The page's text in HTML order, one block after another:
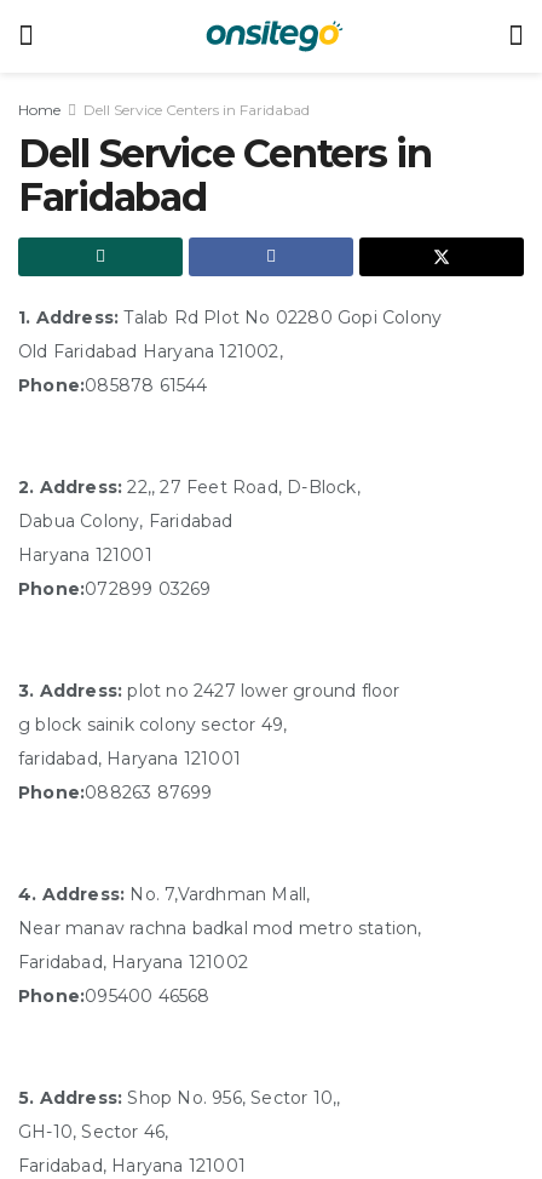
Home Dell Service Centers in Faridabad
Dell Service Centers in
Faridabad
1. Address:Talab Rd Plot No 02280 Gopi Colony
Old Faridabad Haryana 121002,
Phone:085878 61544
2. Address:22,, 27 Feet Road, D-Block,
Dabua Colony, Faridabad
Haryana 121001
Phone:072899 03269
3. Address:plot no 2427 lower ground floor
g block sainik colony sector 49,
faridabad, Haryana 121001
Phone:088263 87699
4. Address: No. 7,Vardhman Mall,
Near manav rachna badkal mod metro station,
Faridabad, Haryana 121002
Phone:095400 46568
5. Address:Shop No. 956, Sector 10,,
GH-10, Sector 46,
Faridabad, Haryana 121001